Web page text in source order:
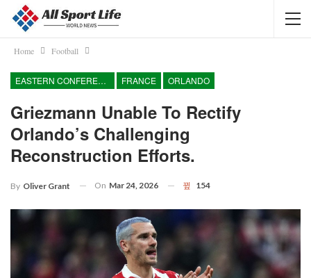
Home Football
EASTERN CONFERENCE FRANCE ORLANDO
Griezmann Unable To Rectify
Orlando’s Challenging
Reconstruction Efforts.
By Oliver Grant On Mar 24, 2026 154